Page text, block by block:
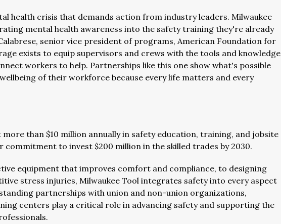
health crisis that demands action from industry leaders. Milwaukee
mental health awareness into the safety training they're already
senior vice president of programs, American Foundation for
exists to equip supervisors and crews with the tools and knowledge
workers to help. Partnerships like this one show what's possible
of their workforce because every life matters and every
than $10 million annually in safety education, training, and jobsite
to invest $200 million in the skilled trades by 2030.
equipment that improves comfort and compliance, to designing
stress injuries, Milwaukee Tool integrates safety into every aspect
partnerships with union and non-union organizations,
centers play a critical role in advancing safety and supporting the